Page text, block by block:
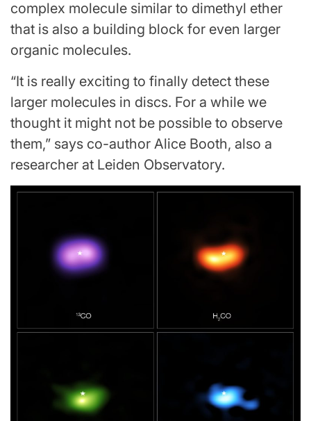
complex molecule similar to dimethyl ether
that is also a building block for even larger
organic molecules.
“It is really exciting to finally detect these
larger molecules in discs. For a while we
thought it might not be possible to observe
them,” says co-author Alice Booth, also a
researcher at Leiden Observatory.